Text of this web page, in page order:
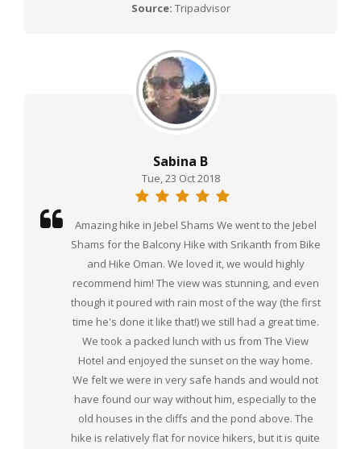
Source: Tripadvisor
Sabina B
Tue, 23 Oct 2018
Amazing hike in Jebel Shams We went to the Jebel
Shams for the Balcony Hike with Srikanth from Bike
and Hike Oman. We loved it, we would highly
recommend him! The view was stunning, and even
though it poured with rain most of the way (the first
time he's done it like that!) we still had a great time.
We took a packed lunch with us from The View
Hotel and enjoyed the sunset on the way home.
We felt we were in very safe hands and would not
have found our way without him, especially to the
old houses in the cliffs and the pond above. The
hike is relatively flat for novice hikers, but it is quite